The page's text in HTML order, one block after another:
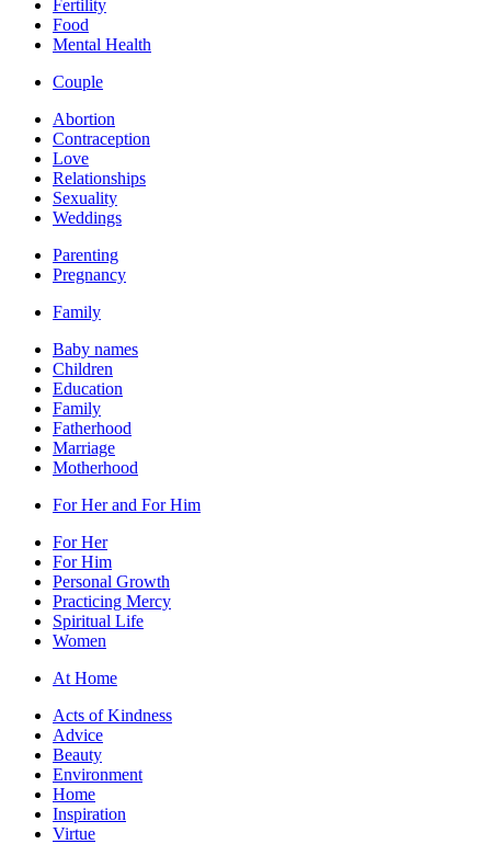
Fertility
Food
Mental Health
Couple
Abortion
Contraception
Love
Relationships
Sexuality
Weddings
Parenting
Pregnancy
Family
Baby names
Children
Education
Family
Fatherhood
Marriage
Motherhood
For Her and For Him
For Her
For Him
Personal Growth
Practicing Mercy
Spiritual Life
Women
At Home
Acts of Kindness
Advice
Beauty
Environment
Home
Inspiration
Virtue